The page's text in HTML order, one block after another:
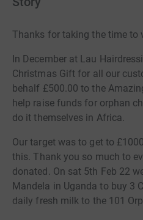
Thanks for taking the time to
In December at Lau
Christmas Gift for all our
behalf £500.00 to the
help raise funds for orphan
do it themselves in Africa.
Our target was to get to
this. Thank you so much to
donated. On sat 5th Feb 22
Mandela in Uganda to buy 3
daily fresh milk to the 101